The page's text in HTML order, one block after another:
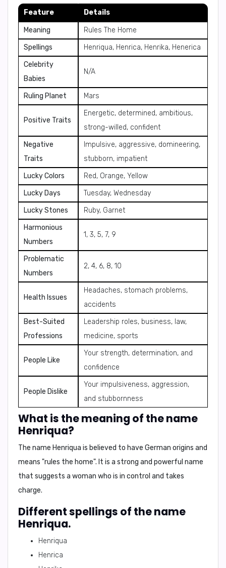
Feature Details
Meaning
Rules The Home
Spellings
Henriqua, Henrica, Henrika, Henerica
Celebrity
Babies
N/A
Ruling Planet Mars
Positive Traits
Energetic, determined, ambitious,
strong-willed, confident
Negative
Traits
Impulsive, aggressive, domineering,
stubborn, impatient
Lucky Colors
Red, Orange, Yellow
Lucky Days
Tuesday, Wednesday
Lucky Stones
Ruby, Garnet
Harmonious
Numbers
1, 3, 5, 7, 9
Problematic
Numbers
2, 4, 6, 8, 10
Health Issues
Headaches, stomach problems,
accidents
Best-Suited
Professions
Leadership roles, business, law,
medicine, sports
People Like
Your strength, determination, and
confidence
People Dislike
Your impulsiveness, aggression,
and stubbornness
What is the meaning of the name
Henriqua?
The name Henriqua is believed to have German origins and
means "rules the home". It is a strong and powerful name
that suggests a woman who is in control and takes
charge.
Different spellings of the name
Henriqua.
Henriqua
Henrica